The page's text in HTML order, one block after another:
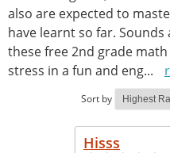
also are expected to
have learnt so far.
these free 2nd grade
stress in a fun and eng...
Sort by
Hisss